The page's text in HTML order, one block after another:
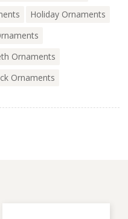
Holiday Ornaments
Ornaments
Ornaments